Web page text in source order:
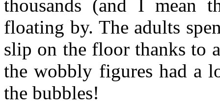
thousands (and I mean
floating by. The adults
slip on the floor thanks to
the wobbly figures had a
the bubbles!